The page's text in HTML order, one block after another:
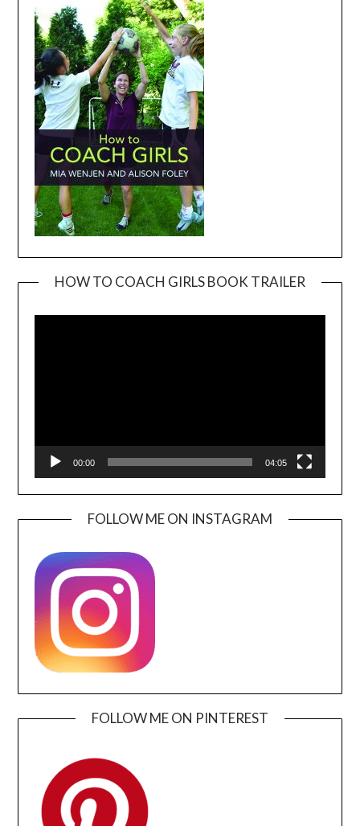
HOW TO COACH GIRLS BOOK TRAILER
00:00 04:05
FOLLOW ME ON INSTAGRAM
FOLLOW ME ON PINTEREST